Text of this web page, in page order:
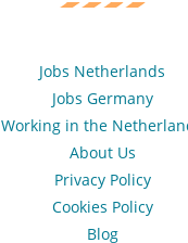
Jobs Netherlands
Jobs Germany
Working in the
About Us
Privacy Policy
Cookies Policy
Blog